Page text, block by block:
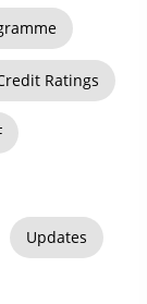
Ratings
Updates